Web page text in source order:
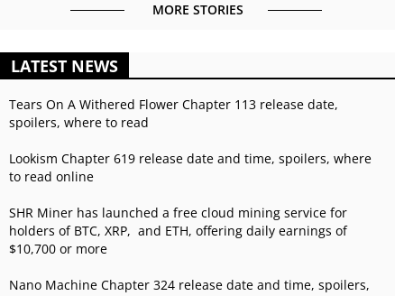
MORE STORIES
LATEST NEWS
Tears On A Withered Flower Chapter 113 release date,
spoilers, where to read
Lookism Chapter 619 release date and time, spoilers, where
to read online
SHR Miner has launched a free cloud mining service for
holders of BTC, XRP, and ETH, offering daily earnings of
$10,700 or more
Nano Machine Chapter 324 release date and time, spoilers,